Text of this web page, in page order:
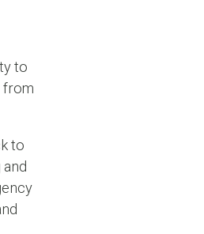
to
from
to